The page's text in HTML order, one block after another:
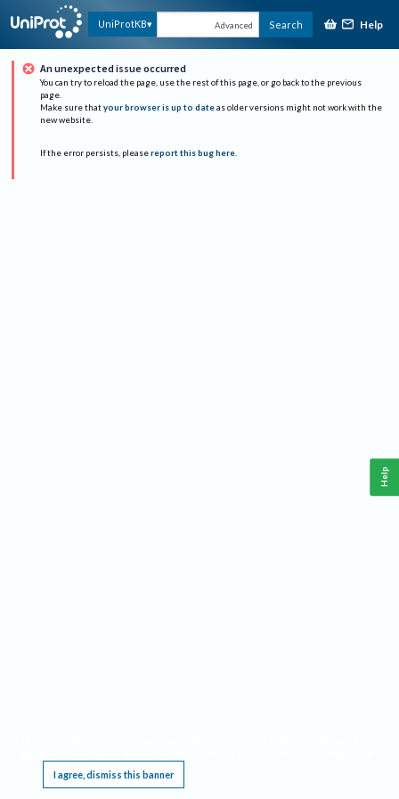
UniProtKB Advanced Search Help
An unexpected issue occurred
You can try to reload the page, use the rest of this page, or go back to the previous
page.
Make sure that your browser is up to date as older versions might not work with the
new website.
If the error persists, please report this bug here.
I agree, dismiss this banner
Help